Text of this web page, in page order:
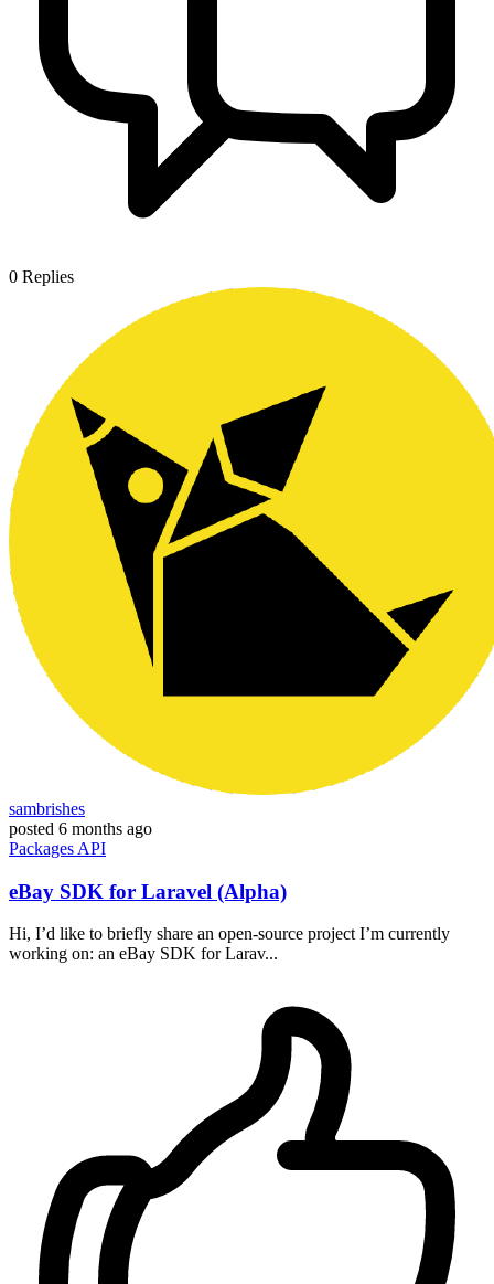
0 Replies
sambrishes
posted 6 months ago
Packages API
eBay SDK for Laravel (Alpha)
Hi, I’d like to briefly share an open-source project I’m currently
working on: an eBay SDK for Larav...